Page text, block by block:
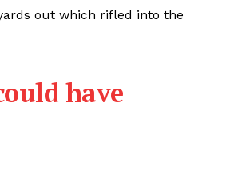
out which rifled into the
have